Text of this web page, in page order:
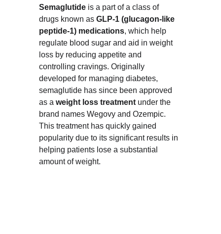
Semaglutide is a part of a class of
drugs known as GLP-1 (glucagon-like
peptide-1) medications, which help
regulate blood sugar and aid in weight
loss by reducing appetite and
controlling cravings. Originally
developed for managing diabetes,
semaglutide has since been approved
as a weight loss treatment under the
brand names Wegovy and Ozempic.
This treatment has quickly gained
popularity due to its significant results in
helping patients lose a substantial
amount of weight.